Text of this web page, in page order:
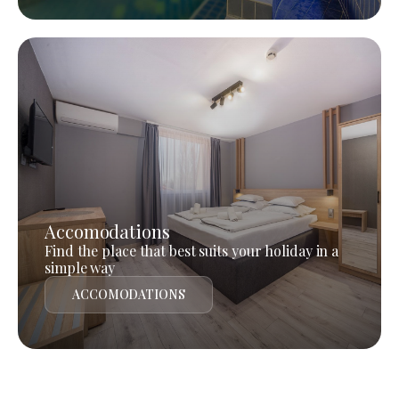
Accomodations
Find the place that best suits your holiday in a
simple way
ACCOMODATIONS